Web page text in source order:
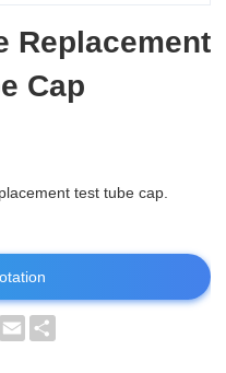
Replacement
Cap
test tube cap.
WeChat
Email